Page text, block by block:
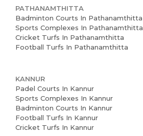
PATHANAMTHITTA
Badminton Courts In Pathanamthitta
Sports Complexes In Pathanamthitta
Cricket Turfs In Pathanamthitta
Football Turfs In Pathanamthitta
KANNUR
Padel Courts In Kannur
Sports Complexes In Kannur
Badminton Courts In Kannur
Football Turfs In Kannur
Cricket Turfs In Kannur